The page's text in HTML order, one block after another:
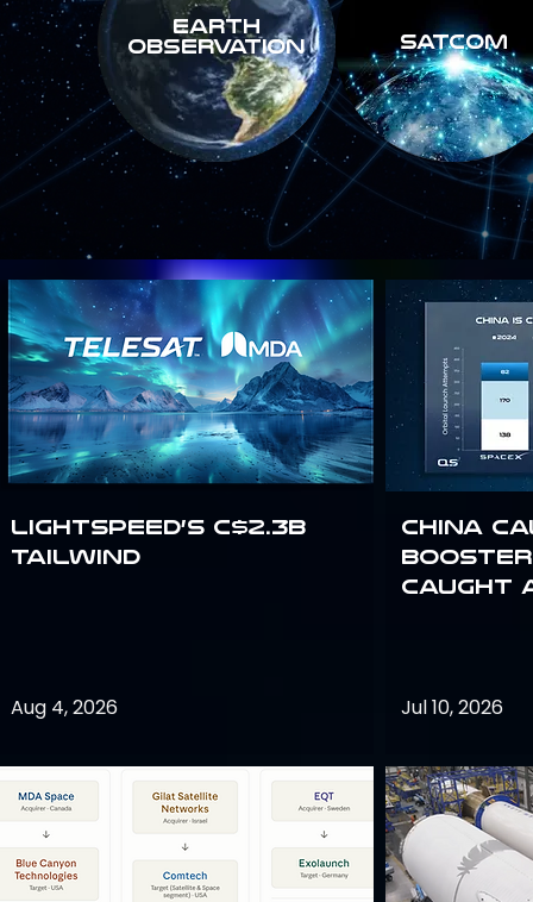
Earth
Observation
SATCOM
Lightspeed’s C$2.3B
Tailwind
Aug 4, 2026
China
Booster:
Caught
Jul 10, 2026